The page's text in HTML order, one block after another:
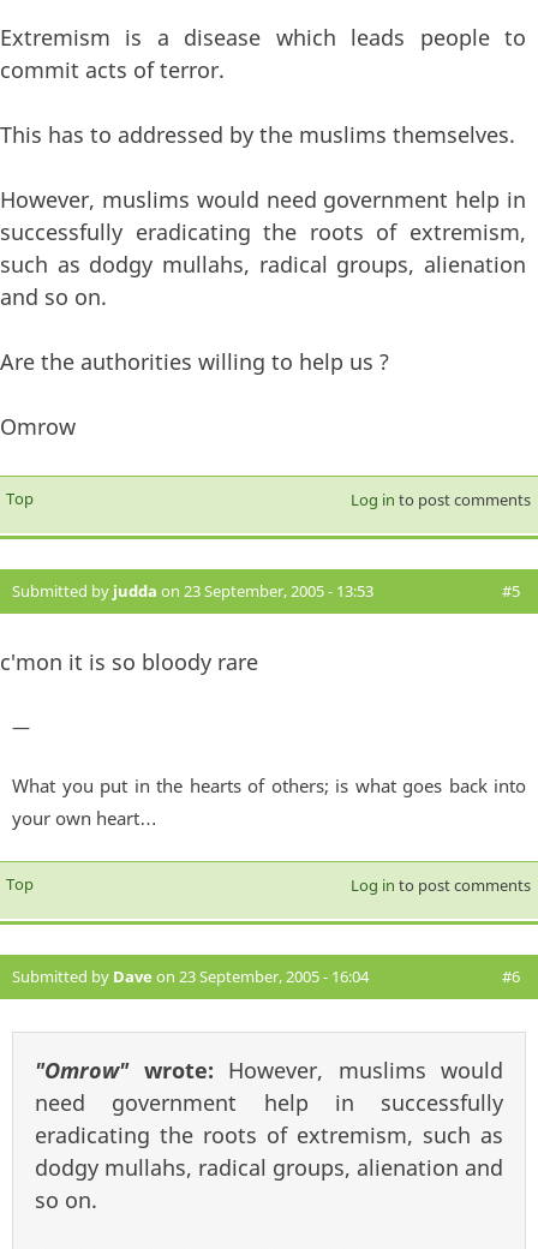
Extremism is a disease which leads people to
commit acts of terror.
This has to addressed by the muslims themselves.
However, muslims would need government help in
successfully eradicating the roots of extremism,
such as dodgy mullahs, radical groups, alienation
and so on.
Are the authorities willing to help us ?
Omrow
Top Log in to post comments
Submitted by judda on 23 September, 2005 - 13:53 #5
c'mon it is so bloody rare
—
What you put in the hearts of others; is what goes back into
your own heart…
Top Log in to post comments
Submitted by Dave on 23 September, 2005 - 16:04 #6
"Omrow"wrote: However, muslims would
need government help in successfully
eradicating the roots of extremism, such as
dodgy mullahs, radical groups, alienation and
so on.